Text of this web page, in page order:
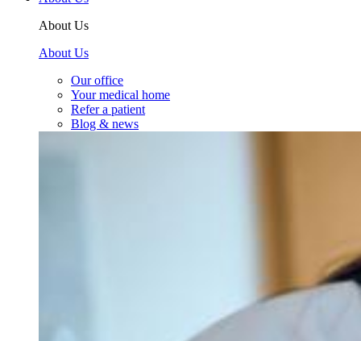
About Us
About Us
Our office
Your medical home
Refer a patient
Blog & news